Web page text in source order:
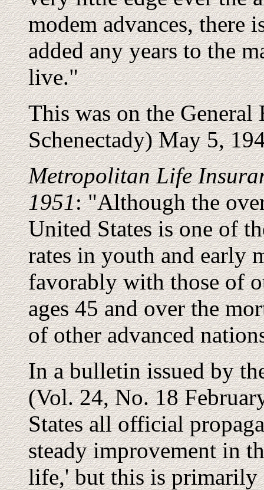
modem advances, there
added any years to the
live."
This was on the
Schenectady) May 5,
Metropolitan Life
1951: "Although the
United States is one of
rates in youth and early
favorably with those of
ages 45 and over the
of other advanced
In a bulletin issued by
(Vol. 24, No. 18
States all official
steady improvement in
life,' but this is primarily